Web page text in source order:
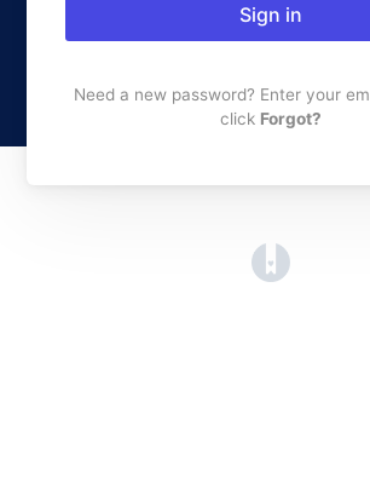
Sign in
Need a new password? Enter your
click Forgot?